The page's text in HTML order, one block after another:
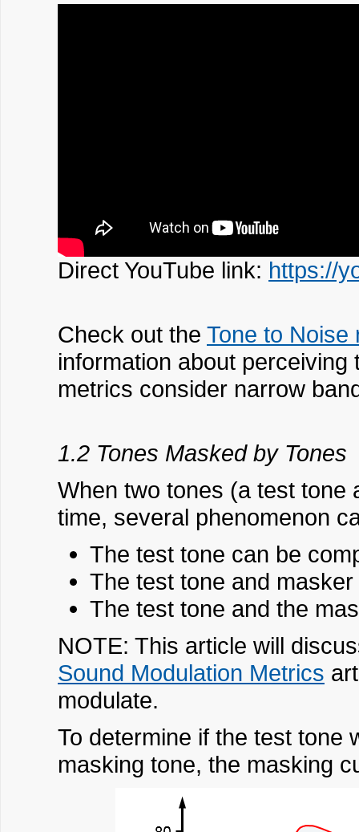
Direct YouTube link: https://
Check out the Tone to Noise
information about
metrics consider narrow
1.2 Tones Masked by Tones
When two tones (a test tone
time, several phenomenon
The test tone can be
The test tone and
The test tone and the
NOTE: This article will
Sound Modulation Metrics
modulate.
To determine if the test tone
masking tone, the masking